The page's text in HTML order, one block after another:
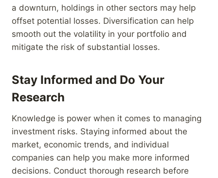
a downturn, holdings in other sectors may help
offset potential losses. Diversification can help
smooth out the volatility in your portfolio and
mitigate the risk of substantial losses.
Stay Informed and Do Your
Research
Knowledge is power when it comes to managing
investment risks. Staying informed about the
market, economic trends, and individual
companies can help you make more informed
decisions. Conduct thorough research before